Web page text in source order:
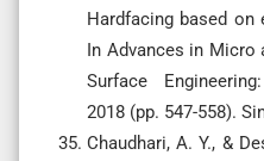
Hardfacing based on
In Advances in Micro
Surface
2018 (pp. 547-558).
Chaudhari, A. Y., &